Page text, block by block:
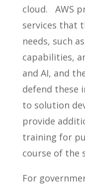
cloud. AWS
services that
needs, such
capabilities,
and AI, and
defend these
to solution
provide
training for
course of the
For